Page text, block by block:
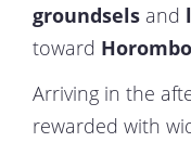
groundsels and
toward
Arriving in the
rewarded with